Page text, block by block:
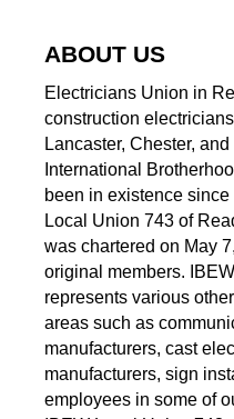
ABOUT US
Electricians Union in
construction
Lancaster, Chester,
International
been in existence
Local Union 743 of
was chartered on May
original members.
represents various
areas such as
manufacturers, cast
manufacturers, sign
employees in some of